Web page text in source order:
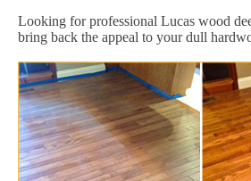
Looking for professional Lucas wood
bring back the appeal to your dull